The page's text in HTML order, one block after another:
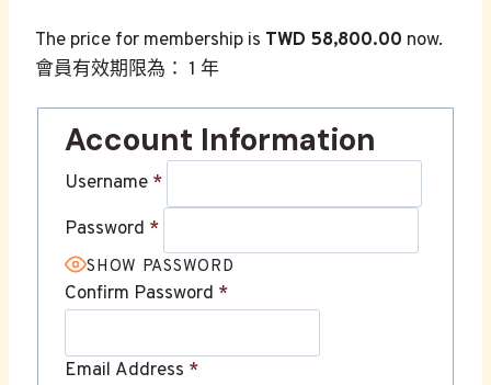
The price for membership is TWD 58,800.00 now.
會員有效期限為： 1 年
Account Information
Username *
Password *
SHOW PASSWORD
Confirm Password *
Email Address *